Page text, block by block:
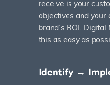
receive is your
objectives and your
brand’s ROI.
this as easy as
Identify →